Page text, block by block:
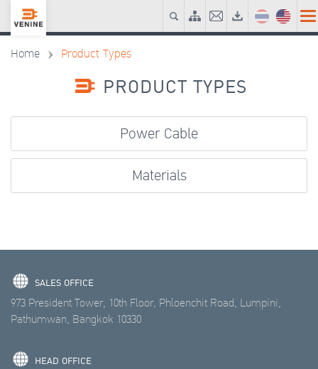
Home Product Types
PRODUCT TYPES
Power Cable
Materials
SALES OFFICE
973 President Tower, 10th Floor, Phloenchit Road, Lumpini,
Pathumwan, Bangkok 10330
HEAD OFFICE